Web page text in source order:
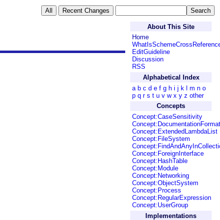
About This Site
Home
EditGuideline
Discussion
RSS
Alphabetical Index
a b c d e f g h i j k l m n o
p q r s t u v w x y z other
Concepts
Concept:CaseSensitivity
Concept:DocumentationFormat
Concept:ExtendedLambdaList
Concept:FileSystem
Concept:ForeignInterface
Concept:HashTable
Concept:Module
Concept:Networking
Concept:ObjectSystem
Concept:Process
Concept:RegularExpression
Concept:UserGroup
Implementations